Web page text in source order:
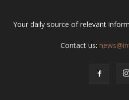
Your daily source of relevant
Contact us: